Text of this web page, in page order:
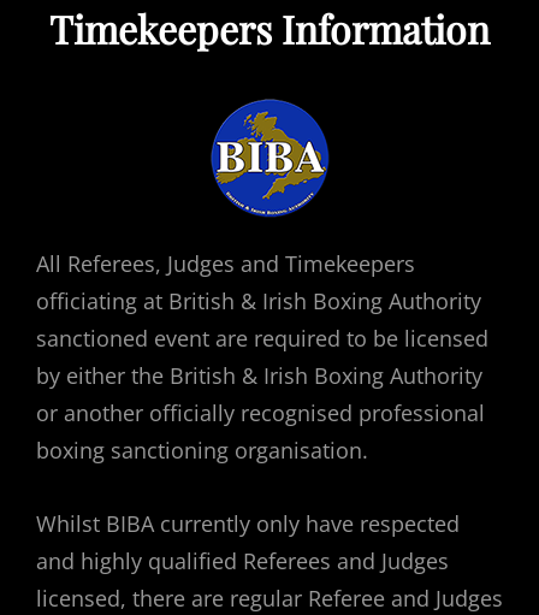
Timekeepers Information
All Referees, Judges and Timekeepers
officiating at British & Irish Boxing Authority
sanctioned event are required to be licensed
by either the British & Irish Boxing Authority
or another officially recognised professional
boxing sanctioning organisation.
Whilst BIBA currently only have respected
and highly qualified Referees and Judges
licensed, there are regular Referee and Judges